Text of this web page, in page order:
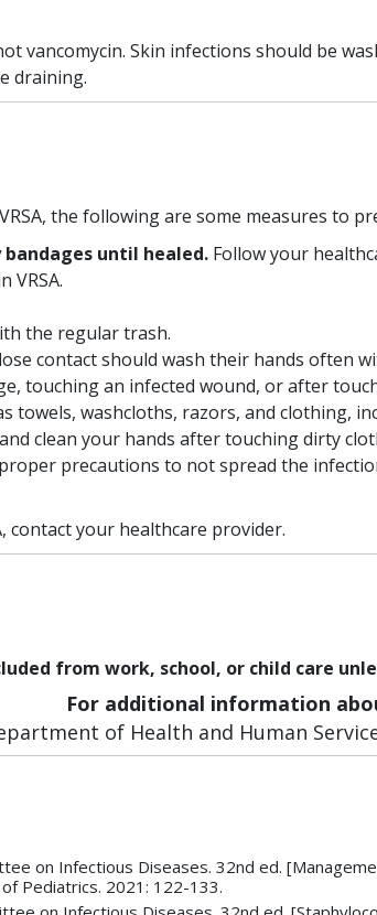
vancomycin. Skin infections should be
draining.
the following are some measures to
until healed. Follow your
VRSA.
the regular trash.
contact should wash their hands often
touching an infected wound, or after
towels, washcloths, razors, and clothing,
clean your hands after touching dirty
precautions to not spread the
contact your healthcare provider.
from work, school, or child care
For additional information
of Health and Human
on Infectious Diseases. 32nd ed.
of Pediatrics. 2021: 122-133.